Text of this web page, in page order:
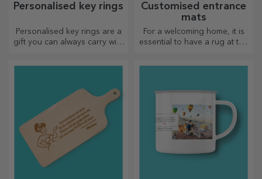
Personalised key rings
Personalised key rings are a
gift you can always carry with
Customised entrance
mats
For a welcoming home, it is
essential to have a rug at the